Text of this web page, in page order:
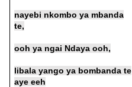
nayebi nkombo ya mbanda
te,
ooh ya ngai Ndaya ooh,
libala yango ya bombanda te
aye eeh